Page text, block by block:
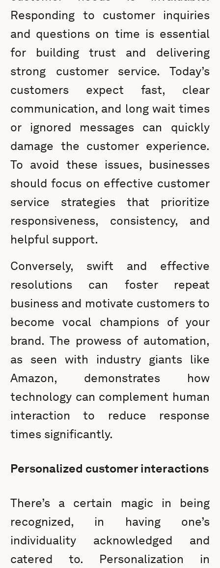
Responding to customer inquiries
and questions on time is essential
for building trust and delivering
strong customer service. Today’s
customers expect fast, clear
communication, and long wait times
or ignored messages can quickly
damage the customer experience.
To avoid these issues, businesses
should focus on effective customer
service strategies that prioritize
responsiveness, consistency, and
helpful support.
Conversely, swift and effective
resolutions can foster repeat
business and motivate customers to
become vocal champions of your
brand. The prowess of automation,
as seen with industry giants like
Amazon, demonstrates how
technology can complement human
interaction to reduce response
times significantly.
Personalized customer interactions
There’s a certain magic in being
recognized, in having one’s
individuality acknowledged and
catered to. Personalization in